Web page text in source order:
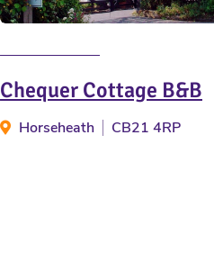
Chequer Cottage B&B
Horseheath CB21 4RP